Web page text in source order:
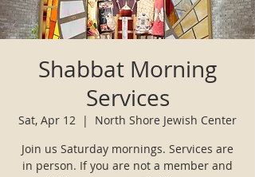
Shabbat Morning
Services
Sat, Apr 12
  |
North Shore Jewish Center
Join us Saturday mornings. Services are
in person. If you are not a member and